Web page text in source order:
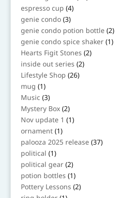
products
espresso cup 44
products
genie condo 33
products
genie condo potion bottle 22
products
genie condo spice shaker 11
product
Hearts Figit Stones 22
products
inside out series 22
products
Lifestyle Shop 2626
products
mug 11
product
Music 33
products
Mystery Box 22
products
Nov update 1 11
product
ornament 11
product
palooza 2025 release 3737
products
political 11
product
political gear 22
products
potion bottles 11
product
Pottery Lessons 22
products